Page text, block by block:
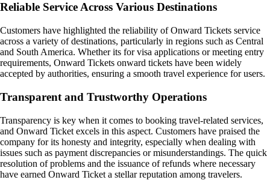
Reliable Service Across Various Destinations
Customers have highlighted the reliability of Onward Tickets service
across a variety of destinations, particularly in regions such as Central
and South America. Whether its for visa applications or meeting entry
requirements, Onward Tickets onward tickets have been widely
accepted by authorities, ensuring a smooth travel experience for users.
Transparent and Trustworthy Operations
Transparency is key when it comes to booking travel-related services,
and Onward Ticket excels in this aspect. Customers have praised the
company for its honesty and integrity, especially when dealing with
issues such as payment discrepancies or misunderstandings. The quick
resolution of problems and the issuance of refunds where necessary
have earned Onward Ticket a stellar reputation among travelers.